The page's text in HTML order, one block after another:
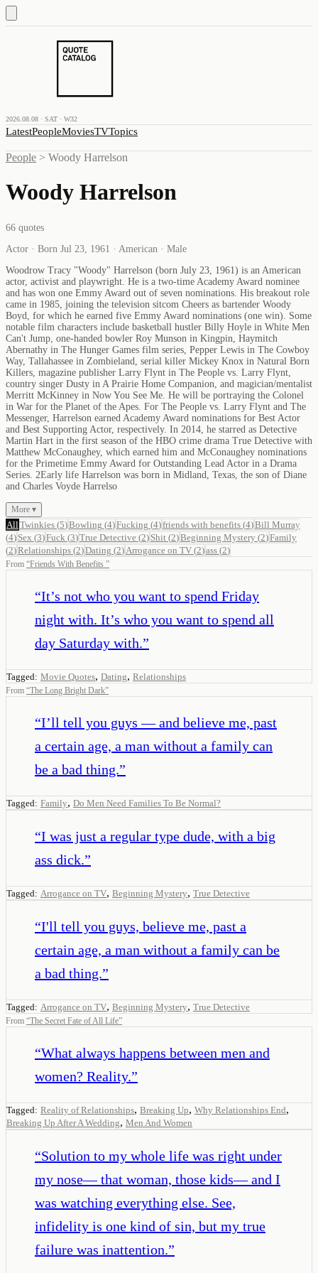
2026.08.08 · SAT · W32
LatestPeopleMoviesTVTopics
People > Woody Harrelson
Woody Harrelson
66 quotes
Actor · Born Jul 23, 1961 · American · Male
Woodrow Tracy "Woody" Harrelson (born July 23, 1961) is an American
actor, activist and playwright. He is a two-time Academy Award nominee
and has won one Emmy Award out of seven nominations. His breakout role
came in 1985, joining the television sitcom Cheers as bartender Woody
Boyd, for which he earned five Emmy Award nominations (one win). Some
notable film characters include basketball hustler Billy Hoyle in White Men
Can't Jump, one-handed bowler Roy Munson in Kingpin, Haymitch
Abernathy in The Hunger Games film series, Pepper Lewis in The Cowboy
Way, Tallahassee in Zombieland, serial killer Mickey Knox in Natural Born
Killers, magazine publisher Larry Flynt in The People vs. Larry Flynt,
country singer Dusty in A Prairie Home Companion, and magician/mentalist
Merritt McKinney in Now You See Me. He will be portraying the Colonel
in War for the Planet of the Apes. For The People vs. Larry Flynt and The
Messenger, Harrelson earned Academy Award nominations for Best Actor
and Best Supporting Actor, respectively. In 2014, he starred as Detective
Martin Hart in the first season of the HBO crime drama True Detective with
Matthew McConaughey, which earned him and McConaughey nominations
for the Primetime Emmy Award for Outstanding Lead Actor in a Drama
Series. 2Early life Harrelson was born in Midland, Texas, the son of Diane
and Charles Voyde Harrelso
More ▾
All Twinkies (5)Bowling (4)Fucking (4)friends with benefits (4)Bill Murray
(4) Sex (3)Fuck (3)True Detective (2) Shit (2)Beginning Mystery (2)Family
(2)Relationships (2)Dating (2) Arrogance on TV (2)ass (2)
From “Friends With Benefits ”
“It’s not who you want to spend Friday
night with. It’s who you want to spend all
day Saturday with.”
Tagged: Movie Quotes, Dating, Relationships
From “The Long Bright Dark”
“I’ll tell you guys — and believe me, past
a certain age, a man without a family can
be a bad thing.”
Tagged: Family, Do Men Need Families To Be Normal?
“I was just a regular type dude, with a big
ass dick.”
Tagged: Arrogance on TV, Beginning Mystery, True Detective
“I'll tell you guys, believe me, past a
certain age, a man without a family can be
a bad thing.”
Tagged: Arrogance on TV, Beginning Mystery, True Detective
From “The Secret Fate of All Life”
“What always happens between men and
women? Reality.”
Tagged: Reality of Relationships, Breaking Up, Why Relationships End,
Breaking Up After A Wedding, Men And Women
“Solution to my whole life was right under
my nose— that woman, those kids— and I
was watching everything else. See,
infidelity is one kind of sin, but my true
failure was inattention.”